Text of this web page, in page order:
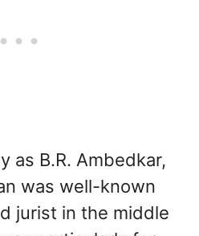
as B.R. Ambedkar,
was well-known
jurist in the middle